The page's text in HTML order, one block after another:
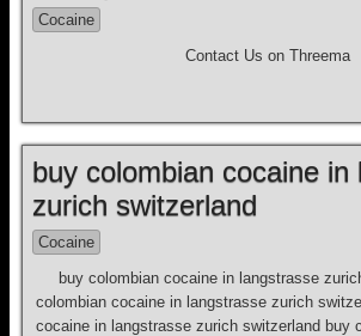
Cocaine
Contact Us on Threema
buy colombian cocaine in
zurich switzerland
Cocaine
buy colombian cocaine in langstrasse
colombian cocaine in langstrasse zurich
cocaine in langstrasse zurich switzerland buy